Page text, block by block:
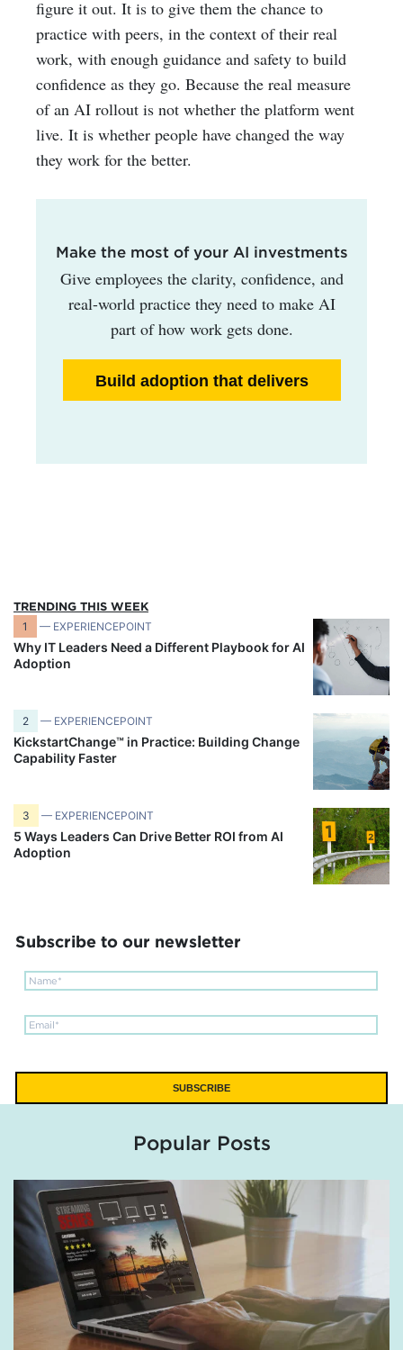
figure it out. It is to give them the chance to
practice with peers, in the context of their real
work, with enough guidance and safety to build
confidence as they go. Because the real measure
of an AI rollout is not whether the platform went
live. It is whether people have changed the way
they work for the better.
Make the most of your AI investments
Give employees the clarity, confidence, and
real-world practice they need to make AI
part of how work gets done.
Build adoption that delivers
TRENDING THIS WEEK
1 — EXPERIENCEPOINT
Why IT Leaders Need a Different Playbook for AI
Adoption
2 — EXPERIENCEPOINT
KickstartChange™ in Practice: Building Change
Capability Faster
3 — EXPERIENCEPOINT
5 Ways Leaders Can Drive Better ROI from AI
Adoption
Subscribe to our newsletter
Popular Posts